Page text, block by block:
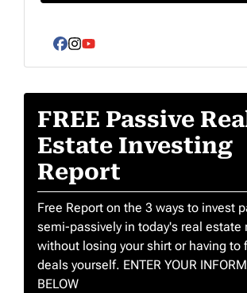
Facebook
Instagram
YouTube
FREE Passive
Estate Investing
Report
Free Report on the 3 ways to invest
semi-passively in today's real estate
without losing your shirt or having to
deals yourself. ENTER YOUR
BELOW